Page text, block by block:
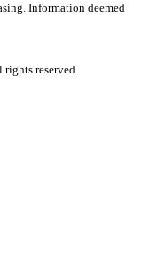
Information deemed
reserved.